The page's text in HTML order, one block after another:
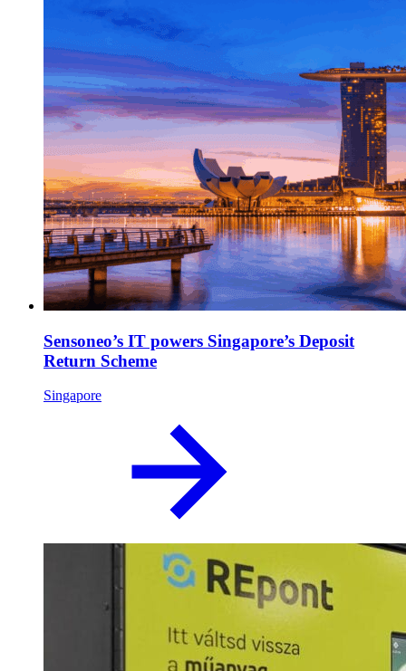
Sensoneo’s IT powers Singapore’s Deposit
Return Scheme
Singapore